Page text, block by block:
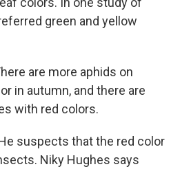
green and yellow
are more aphids on
in autumn, and there are
with red colors.
He suspects that the red color
Niky Hughes says